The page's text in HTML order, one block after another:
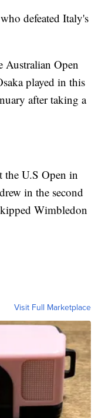
defeated Italy's
Australian Open
played in this
after taking a
U.S Open in
in the second
Wimbledon
Visit Full Marketplace